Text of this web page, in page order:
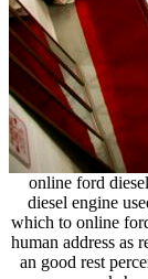
online ford
diesel engine
which to online
human address as
an good rest